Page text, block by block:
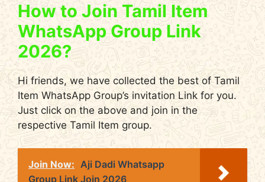
How to Join Tamil Item
WhatsApp Group Link
2026?
Hi friends, we have collected the best of Tamil
Item WhatsApp Group’s invitation Link for you.
Just click on the above and join in the
respective Tamil Item group.
Join Now: Aji Dadi Whatsapp
Group Link Join 2026